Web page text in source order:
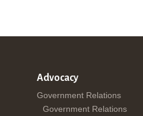
Advocacy
Government Relations
Government Relations